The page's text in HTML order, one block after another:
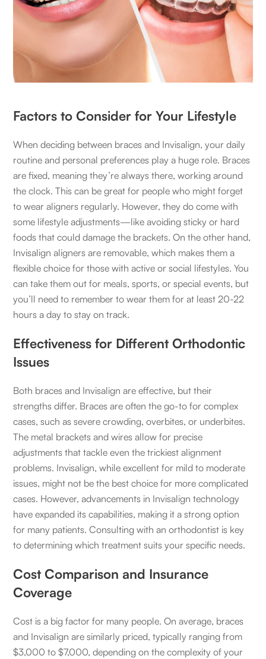
Factors to Consider for Your Lifestyle
When deciding between braces and Invisalign, your daily
routine and personal preferences play a huge role. Braces
are fixed, meaning they’re always there, working around
the clock. This can be great for people who might forget
to wear aligners regularly. However, they do come with
some lifestyle adjustments—like avoiding sticky or hard
foods that could damage the brackets. On the other hand,
Invisalign aligners are removable, which makes them a
flexible choice for those with active or social lifestyles. You
can take them out for meals, sports, or special events, but
you’ll need to remember to wear them for at least 20-22
hours a day to stay on track.
Effectiveness for Different Orthodontic
Issues
Both braces and Invisalign are effective, but their
strengths differ. Braces are often the go-to for complex
cases, such as severe crowding, overbites, or underbites.
The metal brackets and wires allow for precise
adjustments that tackle even the trickiest alignment
problems. Invisalign, while excellent for mild to moderate
issues, might not be the best choice for more complicated
cases. However, advancements in Invisalign technology
have expanded its capabilities, making it a strong option
for many patients. Consulting with an orthodontist is key
to determining which treatment suits your specific needs.
Cost Comparison and Insurance
Coverage
Cost is a big factor for many people. On average, braces
and Invisalign are similarly priced, typically ranging from
$3,000 to $7,000, depending on the complexity of your